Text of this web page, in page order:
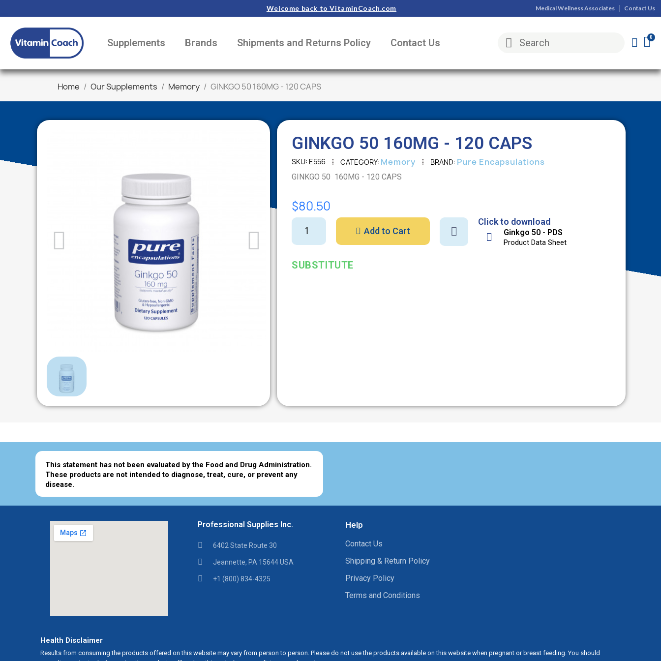
Welcome back to VitaminCoach.com Medical Wellness Associates Contact Us
Supplements Brands Shipments and Returns Policy Contact Us
Home Our Supplements Memory GINKGO 50 160MG - 120 CAPS
GINKGO 50 160MG - 120 CAPS
SKU E556 CATEGORY Memory BRAND Pure Encapsulations
GINKGO 50 160MG - 120 CAPS
$80.50
Add to Cart
Click to download
Ginkgo 50 - PDS
Product Data Sheet
SUBSTITUTE
This statement has not been evaluated by the Food and Drug Administration.
These products are not intended to diagnose, treat, cure, or prevent any
disease.
Professional Supplies Inc.
6402 State Route 30
Jeannette, PA 15644 USA
+1 (800) 834-4325
Help
Contact Us
Shipping & Return Policy
Privacy Policy
Terms and Conditions
Health Disclaimer
Results from consuming the products offered on this website may vary from person to person. Please do not use the products available on this website when pregnant or breast feeding. You should